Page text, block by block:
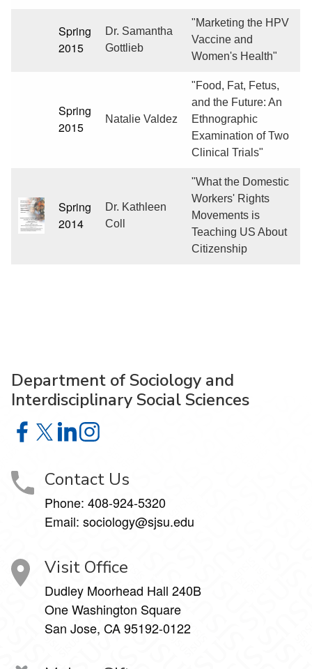
Spring
2015
Dr. Samantha
Gottlieb
"Marketing the HPV
Vaccine and
Women's Health"
Spring
2015
Natalie Valdez
"Food, Fat, Fetus,
and the Future: An
Ethnographic
Examination of Two
Clinical Trials"
Spring
2014
Dr. Kathleen
Coll
"What the Domestic
Workers' Rights
Movements is
Teaching US About
Citizenship
Department of Sociology and
Interdisciplinary Social Sciences
Department of Sociology and Interdisciplinary Social
Department of Sociology and Interdisciplinary Social
Department of Sociology and Interdisciplinary
Department of Sociology and
Contact Us
Phone: 408-924-5320
Email: sociology@sjsu.edu
Visit Office
Dudley Moorhead Hall 240B
One Washington Square
San Jose, CA 95192-0122